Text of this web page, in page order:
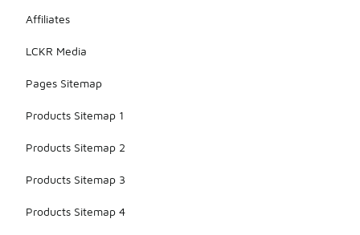
Affiliates
LCKR Media
Pages Sitemap
Products Sitemap 1
Products Sitemap 2
Products Sitemap 3
Products Sitemap 4